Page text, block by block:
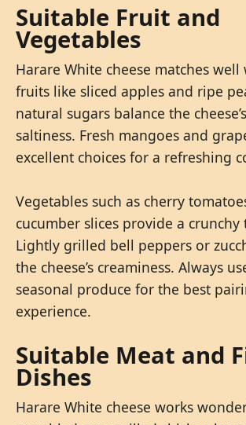
Suitable Fruit and
Vegetables
Harare White cheese matches
fruits like sliced apples and ripe
natural sugars balance the
saltiness. Fresh mangoes and
excellent choices for a refreshing
Vegetables such as cherry
cucumber slices provide a crunchy
Lightly grilled bell peppers or
the cheese’s creaminess. Always
seasonal produce for the best
experience.
Suitable Meat and
Dishes
Harare White cheese works